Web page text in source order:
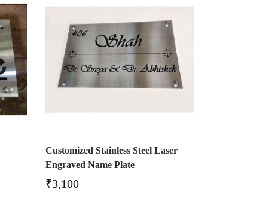
Customized Stainless Steel Laser
Engraved Name Plate
₹3,100